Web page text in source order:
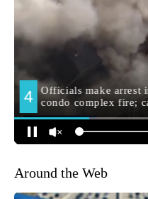
Around the Web